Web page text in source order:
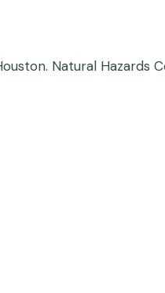
Natural Hazards